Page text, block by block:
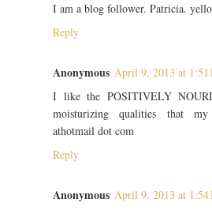
I am a blog follower. Patricia.
Reply
Anonymous April 9, 2013 at 1:51
I like the POSITIVELY
moisturizing qualities that
athotmail dot com
Reply
Anonymous April 9, 2013 at 1:54